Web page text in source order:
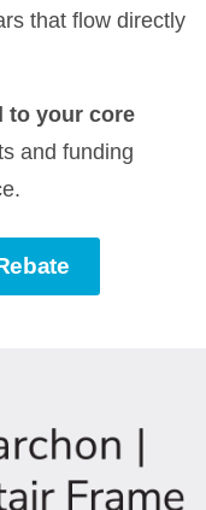
that flow directly
to your core
and funding